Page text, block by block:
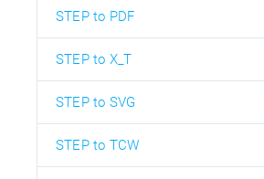
STEP to PDF
STEP to X_T
STEP to SVG
STEP to TCW